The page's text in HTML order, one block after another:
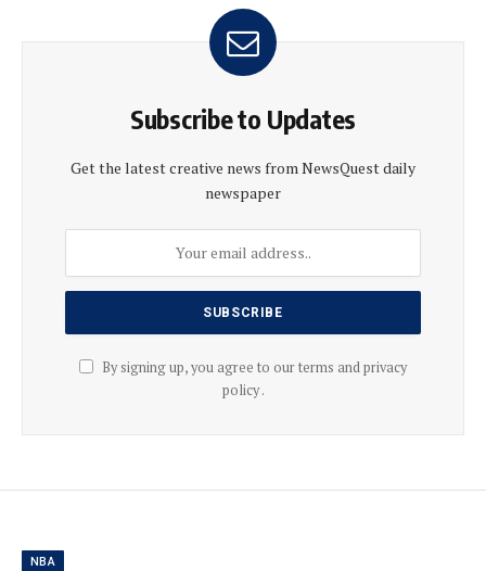
Subscribe to Updates
Get the latest creative news from NewsQuest daily
newspaper
By signing up, you agree to our terms and privacy
policy .
NBA